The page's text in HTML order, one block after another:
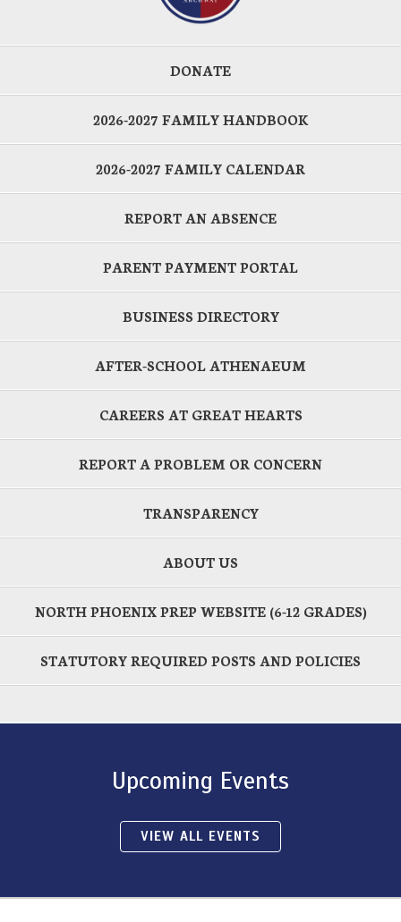
DONATE
2026-2027 FAMILY HANDBOOK
2026-2027 FAMILY CALENDAR
REPORT AN ABSENCE
PARENT PAYMENT PORTAL
BUSINESS DIRECTORY
AFTER-SCHOOL ATHENAEUM
CAREERS AT GREAT HEARTS
REPORT A PROBLEM OR CONCERN
TRANSPARENCY
ABOUT US
NORTH PHOENIX PREP WEBSITE (6-12 GRADES)
STATUTORY REQUIRED POSTS AND POLICIES
Upcoming Events
VIEW ALL EVENTS